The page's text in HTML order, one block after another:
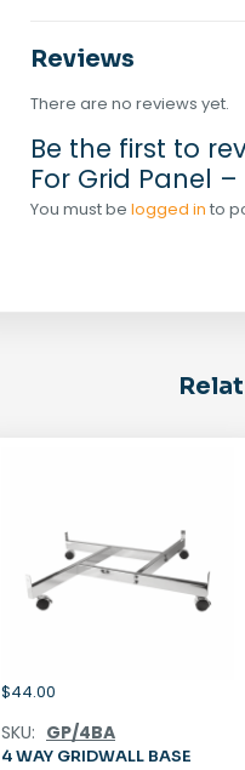
Reviews
There are no reviews yet.
Be the first to
For Grid Panel –
You must be logged in to
$44.00
SKU: GP/4BA
4 WAY GRIDWALL BASE